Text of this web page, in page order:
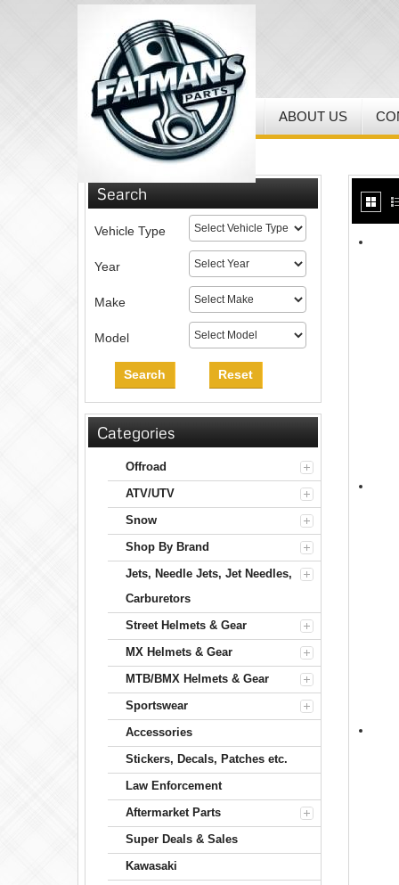
HOME MY ACCOUNT ABOUT US
Home/MX Helmets & Gear
Search
Vehicle Type
Year
Make
Model
Search Reset
Categories
Offroad
ATV/UTV
Snow
Shop By Brand
Jets, Needle Jets, Jet Needles,
Carburetors
Street Helmets & Gear
MX Helmets & Gear
MTB/BMX Helmets & Gear
Sportswear
Accessories
Stickers, Decals, Patches etc.
Law Enforcement
Aftermarket Parts
Super Deals & Sales
Kawasaki